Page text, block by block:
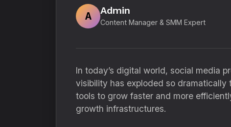
A
Admin
Content Manager & SMM Expert
In today’s digital world, social media
visibility has exploded so dramatically
tools to grow faster and more
growth infrastructures.